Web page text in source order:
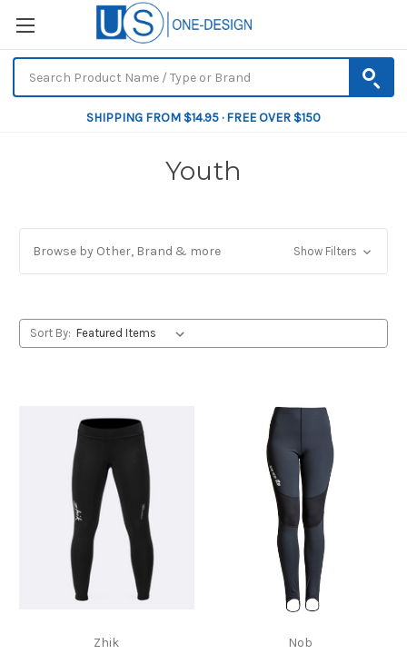
SHIPPING FROM $14.95 · FREE OVER $150
Youth
Browse by Other, Brand & more Show Filters
Sort By:
Zhik Nob